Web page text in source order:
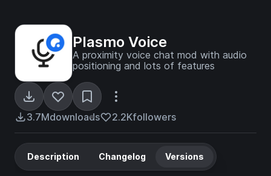
Plasmo Voice
A proximity voice chat mod with audio
positioning and lots of features
3.7Mdownloads 2.2Kfollowers
Description Changelog Versions